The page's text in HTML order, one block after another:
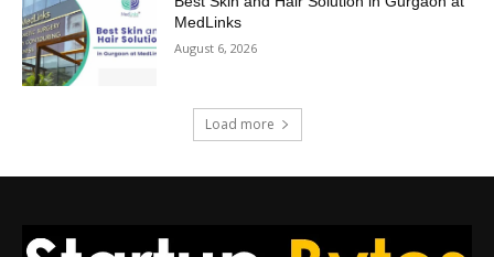
MedLinks
August 6, 2026
Load more